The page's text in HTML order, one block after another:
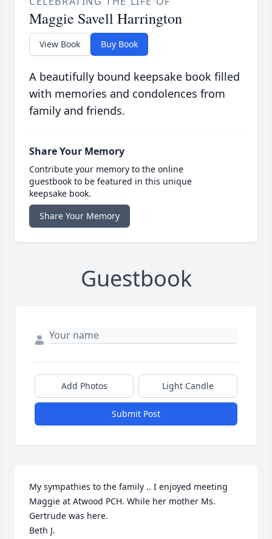
Maggie Savell Harrington
View Book Buy Book
A beautifully bound keepsake book filled
with memories and condolences from
family and friends.
Share Your Memory
Contribute your memory to the online
guestbook to be featured in this unique
keepsake book.
Share Your Memory
Guestbook
Add Photos Light Candle
Submit Post
My sympathies to the family .. I enjoyed meeting
Maggie at Atwood PCH. While her mother Ms.
Gertrude was here.
Beth J.